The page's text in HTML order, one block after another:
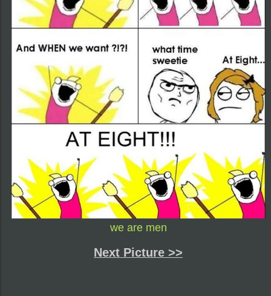
we are men
Next Picture >>